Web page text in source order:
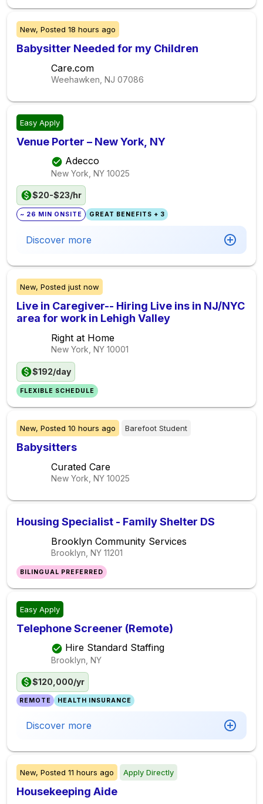
New, Posted 18 hours ago
Babysitter Needed for my Children
Care.com
Weehawken, NJ 07086
Easy Apply
Venue Porter – New York, NY
Adecco
New York, NY 10025
$20-$23/hr
~ 26 MIN ONSITE GREAT BENEFITS + 3
Discover more
New, Posted just now
Live in Caregiver-- Hiring Live ins in NJ/NYC
area for work in Lehigh Valley
Right at Home
New York, NY 10001
$192/day
FLEXIBLE SCHEDULE
New, Posted 10 hours ago Barefoot Student
Babysitters
Curated Care
New York, NY 10025
Housing Specialist - Family Shelter DS
Brooklyn Community Services
Brooklyn, NY 11201
BILINGUAL PREFERRED
Easy Apply
Telephone Screener (Remote)
Hire Standard Staffing
Brooklyn, NY
$120,000/yr
REMOTE HEALTH INSURANCE
Discover more
New, Posted 11 hours ago Apply Directly
Housekeeping Aide